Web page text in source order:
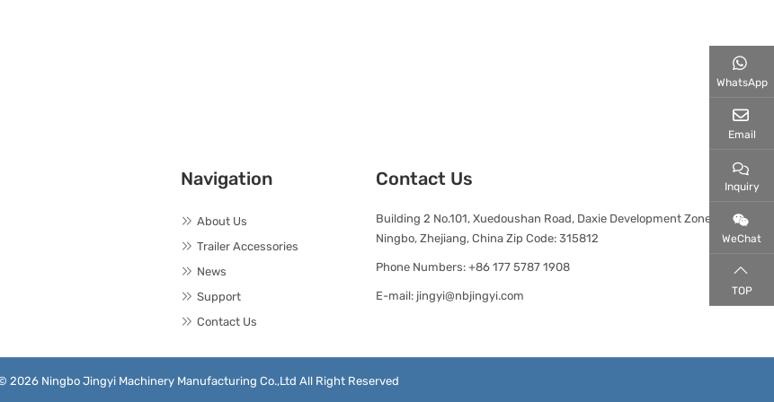
Navigation
About Us
Trailer Accessories
News
Support
Contact Us
Contact Us
Building 2 No.101, Xuedoushan Road, Daxie Development Zone,
Ningbo, Zhejiang, China Zip Code: 315812
Phone Numbers: +86 177 5787 1908
E-mail: jingyi@nbjingyi.com
2026 Ningbo Jingyi Machinery Manufacturing Co.,Ltd All Right Reserved
WhatsApp
Email
Inquiry
WeChat
TOP